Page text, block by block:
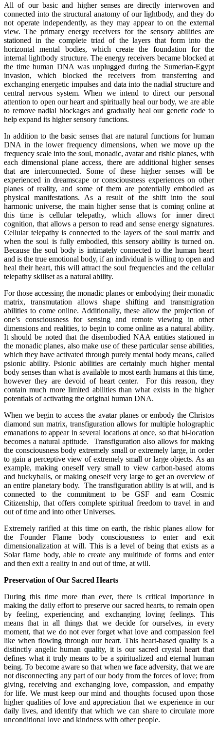
All of our basic and higher senses are directly interwoven and
connected into the structural anatomy of our lightbody, and they do
not operate independently, as they may appear to on the external
view. The primary energy receivers for the sensory abilities are
stationed in the complete triad of the layers that form into the
horizontal mental bodies, which create the foundation for the
internal lightbody structure. The energy receivers became blocked at
the time human DNA was unplugged during the Sumerian-Egypt
invasion, which blocked the receivers from transferring and
exchanging energetic impulses and data into the nadial structure and
central nervous system. When we intend to direct our personal
attention to open our heart and spiritually heal our body, we are able
to remove nadial blockages and gradually heal our genetic code to
help expand its higher sensory functions.
In addition to the basic senses that are natural functions for human
DNA in the lower frequency dimensions, when we move up the
frequency scale into the soul, monadic, avatar and rishic planes, with
each dimensional plane access, there are additional higher senses
that are interconnected. Some of these higher senses will be
experienced in dreamscape or consciousness experiences on other
planes of reality, and some of them are potentially embodied as
physical manifestations. As a result of the shift into the soul
harmonic universe, the main higher sense that is coming online at
this time is cellular telepathy, which allows for inner direct
cognition, that allows a person to read and sense energy signatures.
Cellular telepathy is connected to the layers of the soul matrix and
when the soul is fully embodied, this sensory ability is turned on.
Because the soul body is intimately connected to the human heart
and is the true emotional body, if an individual is willing to open and
heal their heart, this will attract the soul frequencies and the cellular
telepathy skillset as a natural ability.
For those accessing the monadic planes or embodying their monadic
matrix, transmutation allows shape shifting and transmigration
abilities to come online. Additionally, these allow the projection of
one’s consciousness for sensing and remote viewing in other
dimensions and realities, to begin to come online as a natural ability.
It should be noted that the disembodied NAA entities stationed in
the monadic planes, also make use of these particular sense abilities,
which they have activated through purely mental body means, called
psionic ability. Psionic abilities are certainly much higher mental
body senses than what is available to most earth humans at this time,
however they are devoid of heart center. For this reason, they
contain much more limited abilities than what exists in the higher
potentials of activating the original human DNA.
When we begin to access the avatar planes or embody the Christos
diamond sun matrix, transfiguration allows for multiple holographic
emanations to appear in several locations at once, so that bi-location
becomes a natural aptitude. Transfiguration also allows for making
the consciousness body extremely small or extremely large, in order
to gain a perceptive view of extremely small or large objects. As an
example, making oneself very small to view carbon-based atoms
and buckyballs, or making oneself very large to get an overview of
an entire planetary body. The transfiguration ability is at will, and is
connected to the commitment to be GSF and earn Cosmic
Citizenship, that offers complete spiritual freedom to travel in and
out of time and into other Universes.
Extremely rarified at this time on earth, the rishic planes allow for
the Founder Flame body consciousness to enter and exit
dimensionalization at will. This is a level of being that exists as a
Solar flame body, able to create any multitude of forms and enter
and then exit a reality in and out of time, at will.
Preservation of Our Sacred Hearts
During this time more than ever, there is critical importance in
making the daily effort to preserve our sacred hearts, to remain open
by feeling, experiencing and exchanging loving feelings. This
means that in all things that we decide for ourselves, in every
moment, that we do not ever forget what love and compassion feel
like when flowing through our heart. This heart-based quality is a
distinctly angelic human quality, it is our sacred crystal heart that
defines what it truly means to be a spiritualized and eternal human
being. To become aware so that when we face adversity, that we are
not disconnecting any part of our body from the forces of love; from
giving, receiving and exchanging love, compassion, and empathy
for life. We must keep our mind and thoughts focused upon those
higher qualities of love and appreciation that we experience in our
daily lives, and identify that which we can share to circulate more
unconditional love and kindness with other people.